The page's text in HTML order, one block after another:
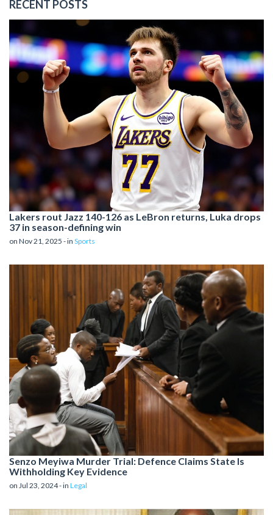
RECENT POSTS
Lakers rout Jazz 140-126 as LeBron returns, Luka drops
37 in season-defining win
on Nov 21, 2025 - in Sports
Senzo Meyiwa Murder Trial: Defence Claims State Is
Withholding Key Evidence
on Jul 23, 2024 - in Legal